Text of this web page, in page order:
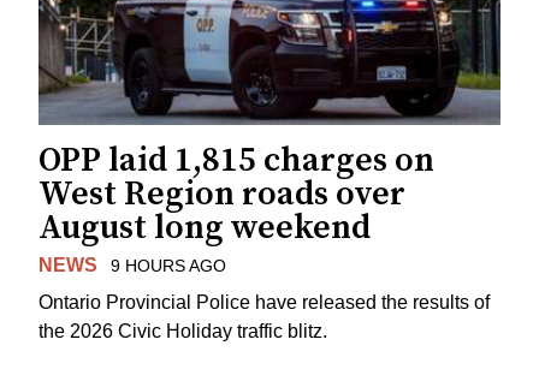
OPP laid 1,815 charges on
West Region roads over
August long weekend
NEWS 9 HOURS AGO
Ontario Provincial Police have released the results of
the 2026 Civic Holiday traffic blitz.